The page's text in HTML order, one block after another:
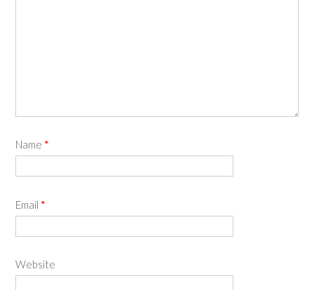
Name *
Email *
Website